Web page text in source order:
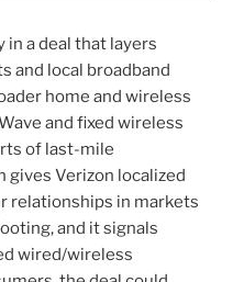
in a deal that layers
and local broadband
home and wireless
and fixed wireless
of last-mile
Verizon localized
relationships in markets
and it signals
wired/wireless